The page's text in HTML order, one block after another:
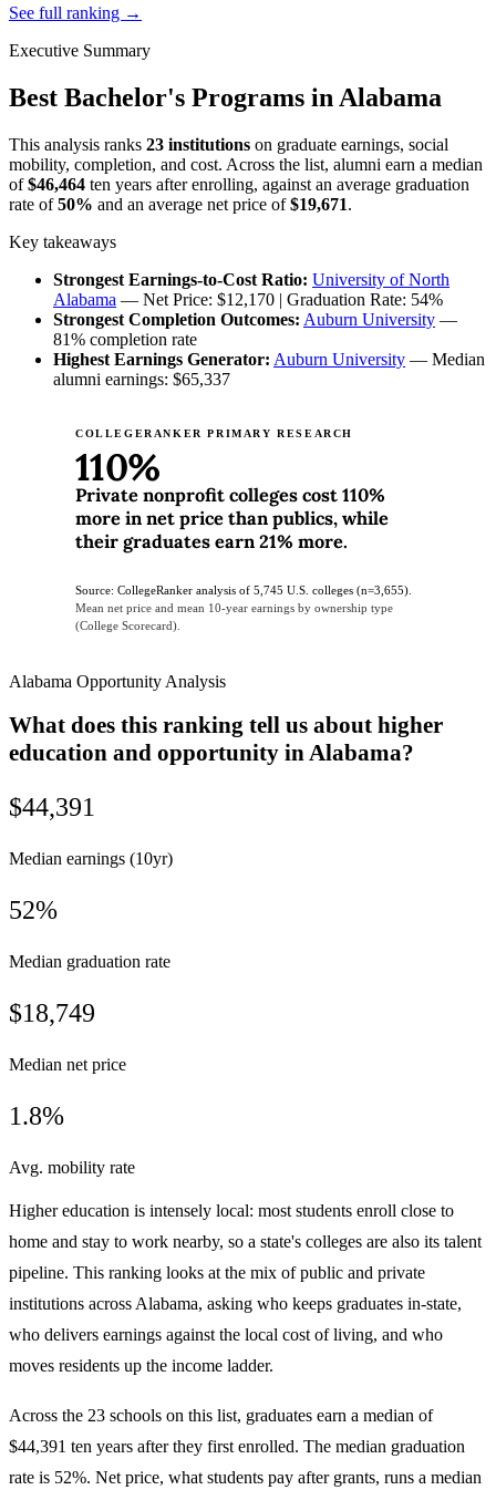
See full ranking →
Executive Summary
Best Bachelor's Programs in Alabama
This analysis ranks 23 institutions on graduate earnings, social
mobility, completion, and cost. Across the list, alumni earn a median
of$46,464 ten years after enrolling, against an average graduation
rate of50% and an average net price of$19,671.
Key takeaways
Strongest Earnings-to-Cost Ratio: University of North
Alabama — Net Price: $12,170 | Graduation Rate: 54%
Strongest Completion Outcomes: Auburn University —
81% completion rate
Highest Earnings Generator: Auburn University — Median
alumni earnings: $65,337
COLLEGERANKER PRIMARY RESEARCH
110%
Private nonprofit colleges cost 110%
more in net price than publics, while
their graduates earn 21% more.
Source: CollegeRanker analysis of 5,745 U.S. colleges (n=3,655).
Mean net price and mean 10-year earnings by ownership type
(College Scorecard).
Alabama Opportunity Analysis
What does this ranking tell us about higher
education and opportunity in Alabama?
$44,391
Median earnings (10yr)
52%
Median graduation rate
$18,749
Median net price
1.8%
Avg. mobility rate
Higher education is intensely local: most students enroll close to
home and stay to work nearby, so a state's colleges are also its talent
pipeline. This ranking looks at the mix of public and private
institutions across Alabama, asking who keeps graduates in-state,
who delivers earnings against the local cost of living, and who
moves residents up the income ladder.
Across the 23 schools on this list, graduates earn a median of
$44,391 ten years after they first enrolled. The median graduation
rate is 52%. Net price, what students pay after grants, runs a median